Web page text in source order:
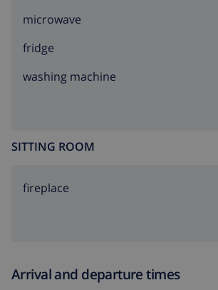
microwave
fridge
washing machine
SITTING ROOM
fireplace
Arrival and departure times